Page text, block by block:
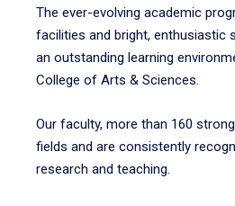
The ever-evolving academic
facilities and bright, enthusiastic
an outstanding learning
College of Arts & Sciences.
Our faculty, more than 160
fields and are consistently
research and teaching.